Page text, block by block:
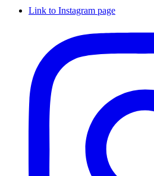
Link to Instagram page